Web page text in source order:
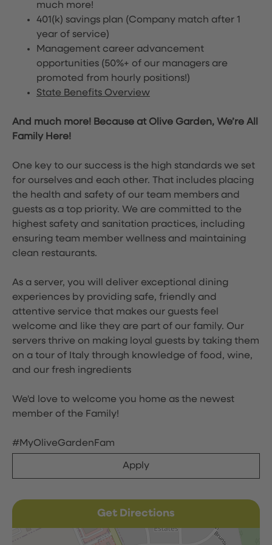
much more!
401(k) savings plan (Company match after 1
year of service)
Management career advancement
opportunities (50%+ of our managers are
promoted from hourly positions!)
State Benefits Overview
And much more! Because at Olive Garden, We’re All
Family Here!
One key to our success is the high standards we set
for ourselves and each other. That includes placing
the health and safety of our team members and
guests as a top priority. We are committed to the
highest safety and sanitation practices, including
ensuring team member wellness and maintaining
clean restaurants.
As a server, you will deliver exceptional dining
experiences by providing safe, friendly and
attentive service that makes our guests feel
welcome and like they are part of our family. Our
servers thrive on making loyal guests by taking them
on a tour of Italy through knowledge of food, wine,
and our fresh ingredients
We'd love to welcome you home as the newest
member of the Family!
#MyOliveGardenFam
Apply
Get Directions